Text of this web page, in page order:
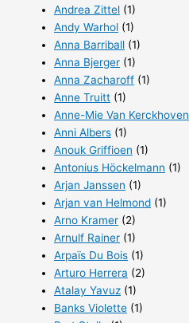
Andrea Zittel (1)
Andy Warhol (1)
Anna Barriball (1)
Anna Bjerger (1)
Anna Zacharoff (1)
Anne Truitt (1)
Anne-Mie Van Kerckhoven
Anni Albers (1)
Anouk Griffioen (1)
Antonius Höckelmann (1)
Arjan Janssen (1)
Arjan van Helmond (1)
Arno Kramer (2)
Arnulf Rainer (1)
Arpaïs Du Bois (1)
Arturo Herrera (2)
Atalay Yavuz (1)
Banks Violette (1)